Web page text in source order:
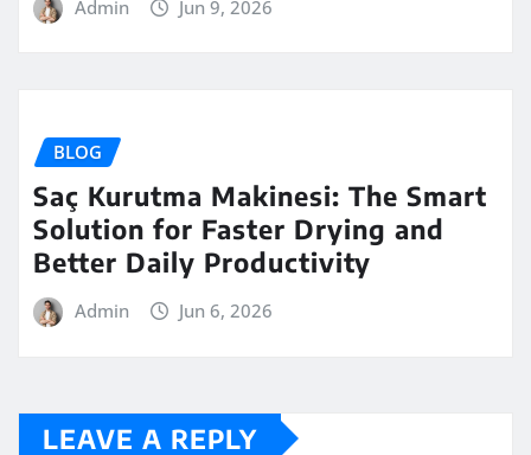
Admin Jun 9, 2026
BLOG
Saç Kurutma Makinesi: The Smart
Solution for Faster Drying and
Better Daily Productivity
Admin Jun 6, 2026
LEAVE A REPLY